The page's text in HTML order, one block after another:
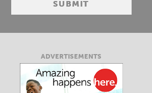
ADVERTISEMENTS